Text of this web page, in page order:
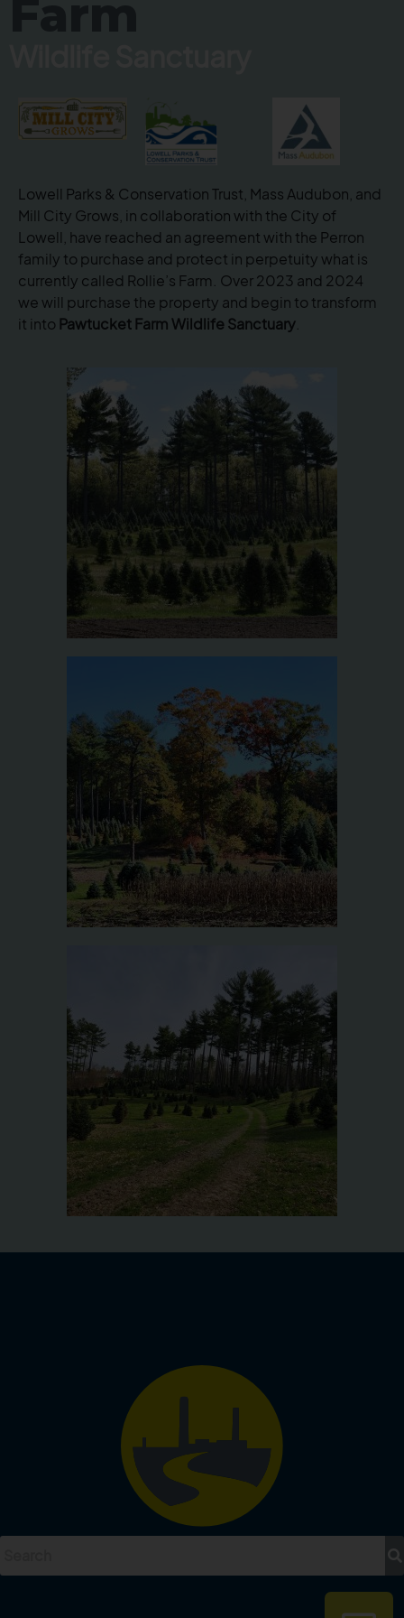
Lowell Parks & Conservation Trust, Mass Audubon, and
Mill City Grows, in collaboration with the City of
Lowell, have reached an agreement with the Perron
family to purchase and protect in perpetuity what is
currently called Rollie’s Farm. Over 2023 and 2024
we will purchase the property and begin to transform
it into Pawtucket Farm Wildlife Sanctuary.